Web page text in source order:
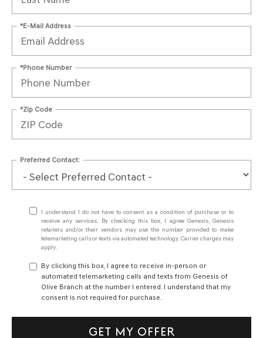
*E-Mail Address
*Phone Number
*Zip Code
Preferred Contact:
I understand I do not have to consent as a condition of purchase or to
receive any services. By checking this box, I agree Genesis, Genesis
retailers and/or their vendors may use the number provided to make
telemarketing calls or texts via automated technology. Carrier charges may
apply.
By clicking this box, I agree to receive in-person or
automated telemarketing calls and texts from Genesis of
Olive Branch at the number I entered. I understand that my
consent is not required for purchase.
GET MY OFFER